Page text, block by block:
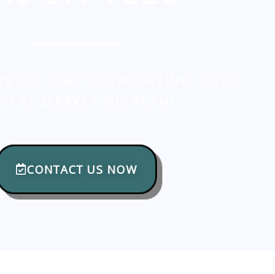
CONTACT US NOW